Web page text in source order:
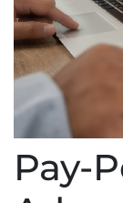
Pay-